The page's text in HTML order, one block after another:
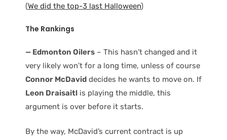
(We did the top-3 last Halloween)
The Rankings
— Edmonton Oilers – This hasn’t changed and it
very likely won’t for a long time, unless of course
Connor McDavid decides he wants to move on. If
Leon Draisaitl is playing the middle, this
argument is over before it starts.
By the way, McDavid’s current contract is up